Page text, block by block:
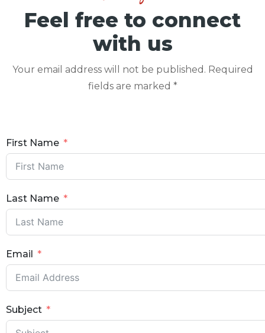
Feel free to connect
with us
Your email address will not be published. Required
fields are marked *
First Name
Last Name
Email
Subject